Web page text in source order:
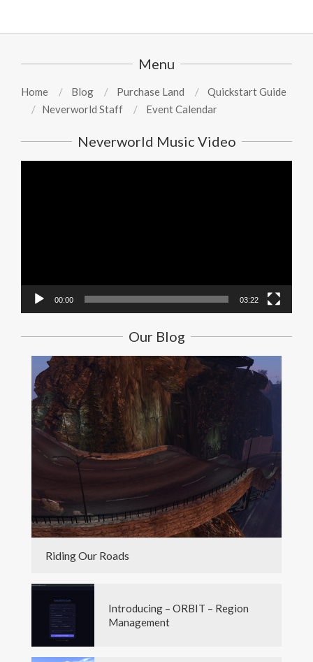
Menu
Home Blog Purchase Land
Quickstart Guide
Neverworld Staff
Event Calendar
Neverworld Music Video
00:00 03:22
Our Blog
Riding Our Roads
Introducing – ORBIT – Region
Management